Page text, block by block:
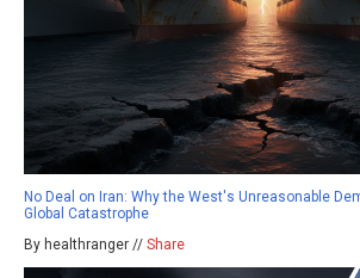
No Deal on Iran: Why the West's Unreasonable
Global Catastrophe
By healthranger // Share